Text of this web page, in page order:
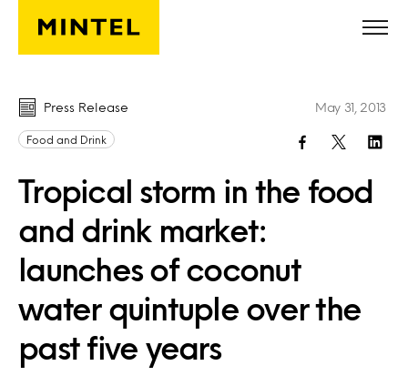
Skip to main content
Press Release
Food and Drink
Tropical storm in the food
and drink market:
launches of coconut
water quintuple over the
past five years
May 31, 2013